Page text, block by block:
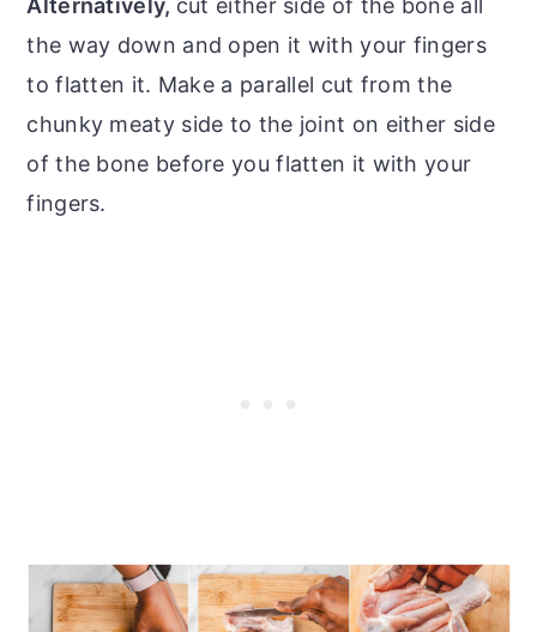
Alternatively, cut either side of the bone all
the way down and open it with your fingers
to flatten it. Make a parallel cut from the
chunky meaty side to the joint on either side
of the bone before you flatten it with your
fingers.